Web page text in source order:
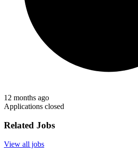
12 months ago
Applications closed
Related Jobs
View all jobs